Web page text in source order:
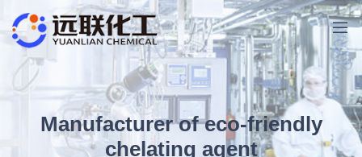
Manufacturer of eco-friendly
chelating agent